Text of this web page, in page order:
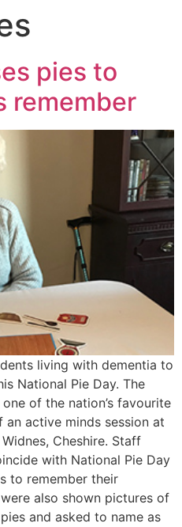
pies to
remember
living with dementia to
National Pie Day. The
of the nation’s favourite
active minds session at
Cheshire. Staff
with National Pie Day
to remember their
also shown pictures of
and asked to name as